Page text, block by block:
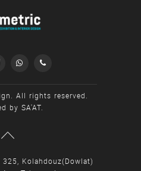
 
All rights reserved.
by SA'AT.
Kolahdouz(Dowlat)